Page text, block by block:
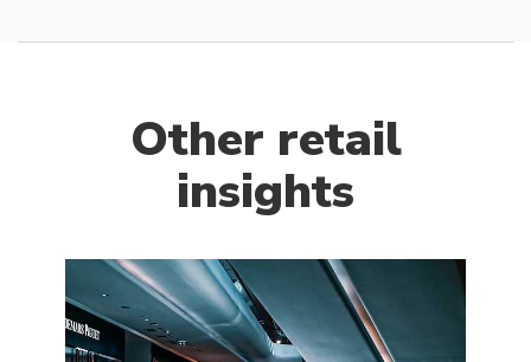
Other retail
insights